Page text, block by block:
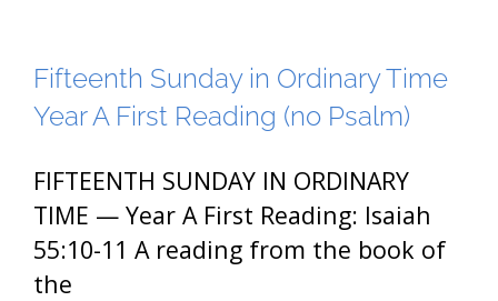
Fifteenth Sunday in Ordinary Time
Year A First Reading (no Psalm)
FIFTEENTH SUNDAY IN ORDINARY
TIME — Year A First Reading: Isaiah
55:10-11 A reading from the book of
the